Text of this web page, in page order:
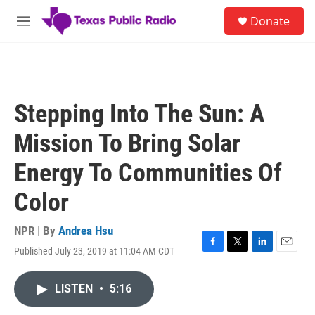
Skip to main content
M
Donate
Stepping Into The Sun: A
Mission To Bring Solar
Energy To Communities Of
Color
NPR | By Andrea Hsu
Published July 23, 2019 at 11:04 AM CDT
F
T
L
E
LISTEN • 5:16